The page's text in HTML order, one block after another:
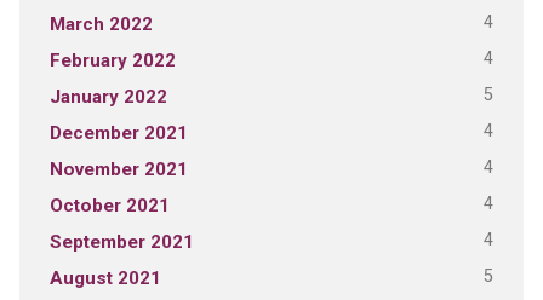
March 2022 4
February 2022 4
January 2022 5
December 2021 4
November 2021 4
October 2021 4
September 2021 4
August 2021 5